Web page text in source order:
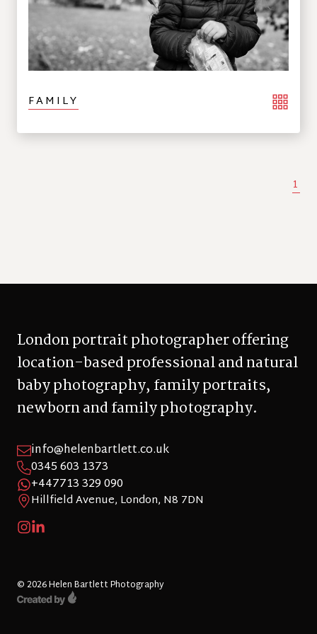
FAMILY
1
London portrait photographer offering
location-based professional and natural
baby photography, family portraits,
newborn and family photography.
info@helenbartlett.co.uk
0345 603 1373
+447713 329 090
Hillfield Avenue, London, N8 7DN
© 2026 Helen Bartlett Photography